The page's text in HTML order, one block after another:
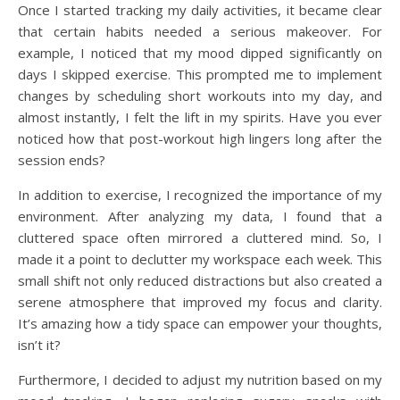
Once I started tracking my daily activities, it became clear
that certain habits needed a serious makeover. For
example, I noticed that my mood dipped significantly on
days I skipped exercise. This prompted me to implement
changes by scheduling short workouts into my day, and
almost instantly, I felt the lift in my spirits. Have you ever
noticed how that post-workout high lingers long after the
session ends?
In addition to exercise, I recognized the importance of my
environment. After analyzing my data, I found that a
cluttered space often mirrored a cluttered mind. So, I
made it a point to declutter my workspace each week. This
small shift not only reduced distractions but also created a
serene atmosphere that improved my focus and clarity.
It’s amazing how a tidy space can empower your thoughts,
isn’t it?
Furthermore, I decided to adjust my nutrition based on my